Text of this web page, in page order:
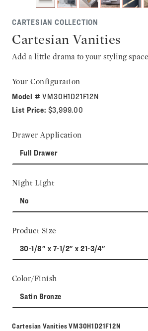
CARTESIAN COLLECTION
Cartesian Vanities
Add a little drama to your styling
Your Configuration
Model #VM30H1D21F12N
List Price: $3,999.00
Drawer Application
Full Drawer
Night Light
No
Product Size
30-1/8" x 7-1/2" x 21-3/4"
Color/Finish
Satin Bronze
Cartesian VanitiesModel number:
VM30H1D21F12N